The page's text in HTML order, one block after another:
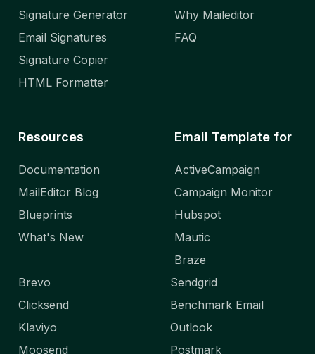
Signature Generator
Email Signatures
Signature Copier
HTML Formatter
Why Maileditor
FAQ
Resources
Documentation
MailEditor Blog
Blueprints
What's New
Email Template for
ActiveCampaign
Campaign Monitor
Hubspot
Mautic
Braze
Brevo
Clicksend
Klaviyo
Moosend
Sendgrid
Benchmark Email
Outlook
Postmark